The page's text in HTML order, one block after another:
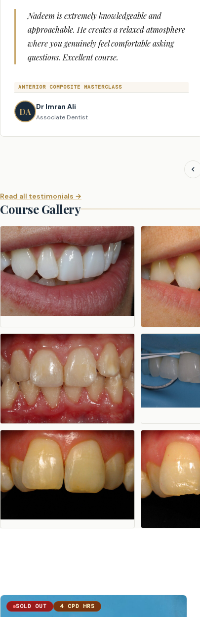
Nadeem is extremely knowledgeable and
approachable. He creates a relaxed atmosphere
where you genuinely feel comfortable asking
questions. Excellent course.
ANTERIOR COMPOSITE MASTERCLASS
DA Dr Imran Ali
Associate Dentist
Read all testimonials →
Course Gallery
SOLD OUT 4 CPD HRS